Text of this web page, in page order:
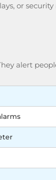
or
alert